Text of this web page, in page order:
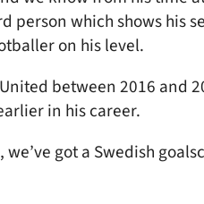
person which shows his
on his level.
between 2016 and
in his career.
got a Swedish